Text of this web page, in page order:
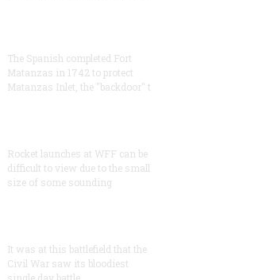
The Spanish completed Fort
Matanzas in 1742 to protect
Matanzas Inlet, the "backdoor" t
Rocket launches at WFF can be
difficult to view due to the small
size of some sounding
It was at this battlefield that the
Civil War saw its bloodiest